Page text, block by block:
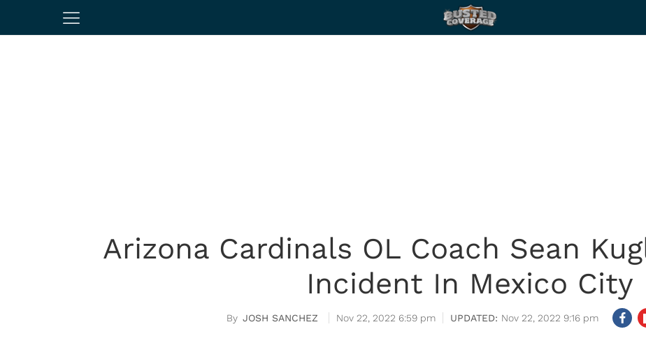
Arizona Cardinals OL Coach Sean
Incident In Mexico City
JOSH SANCHEZ Nov 22, 2022 6:59 pm Nov 22, 2022 9:16 pm